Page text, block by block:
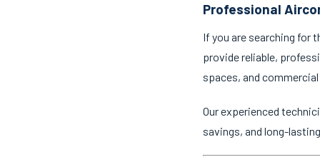
Professional
If you are searching for
provide reliable,
spaces, and
Our experienced
savings, and long-